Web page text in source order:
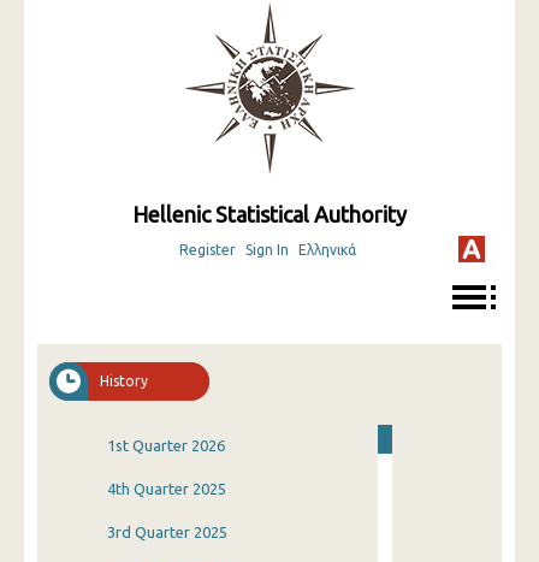
Hellenic Statistical Authority
Register Sign In Ελληνικά
History
1st Quarter 2026
4th Quarter 2025
3rd Quarter 2025